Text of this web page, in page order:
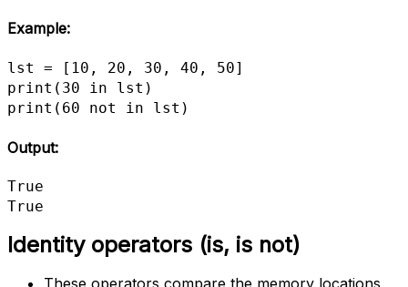
Example:
lst = [10, 20, 30, 40, 50]
print(30 in lst)
print(60 not in lst)
Output:
True
True
Identity operators (is, is not)
These operators compare the memory locations